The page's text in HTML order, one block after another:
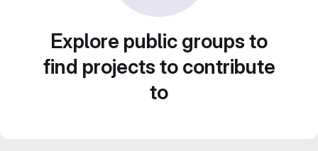
Explore public groups to
find projects to contribute
to